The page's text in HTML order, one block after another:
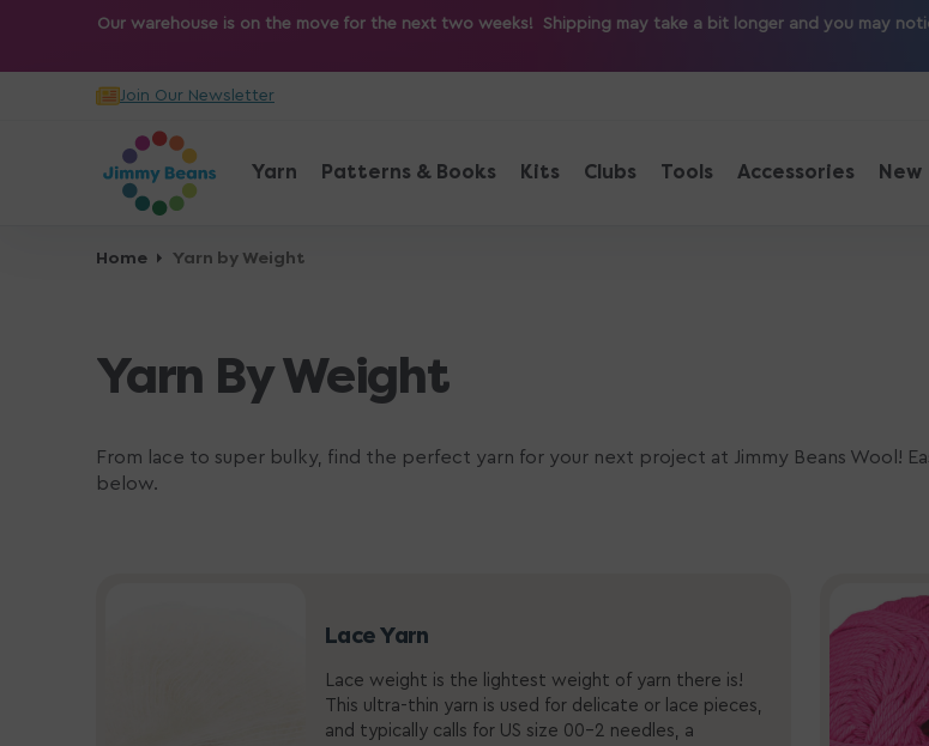
T
Our warehouse is on the move for the next two weeks! Shipping may take a bit longer and you may
Join Our Newsletter
Yarn Patterns & Books Kits Clubs Tools Accessories New
Home Yarn by Weight
Yarn By Weight
From lace to super bulky, find the perfect yarn for your next project at Jimmy Beans Wool!
below.
Lace Yarn
Lace weight is the lightest weight of yarn there is!
This ultra-thin yarn is used for delicate or lace pieces,
and typically calls for US size 00-2 needles, a